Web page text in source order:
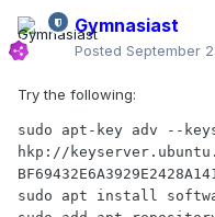
Gymnasiast
Posted September
Try the following:
sudo apt-key adv --
hkp://
sudo apt install